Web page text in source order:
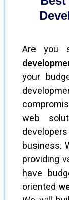
Are you
your
web
business.
providing
have
oriented